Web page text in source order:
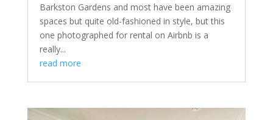
Barkston Gardens and most have been amazing
spaces but quite old-fashioned in style, but this
one photographed for rental on Airbnb is a
really...
read more